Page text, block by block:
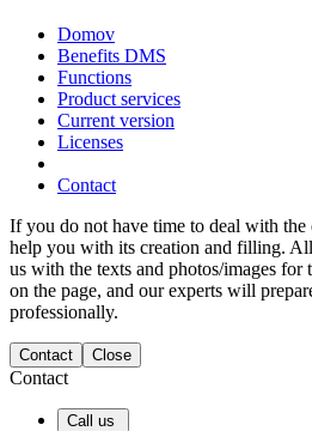
Domov
Benefits DMS
Functions
Product services
Current version
Licenses
Contact
If you do not have time to deal with
help you with its creation and filling.
us with the texts and photos/images
on the page, and our experts will
professionally.
Contact Close
Contact
Call us